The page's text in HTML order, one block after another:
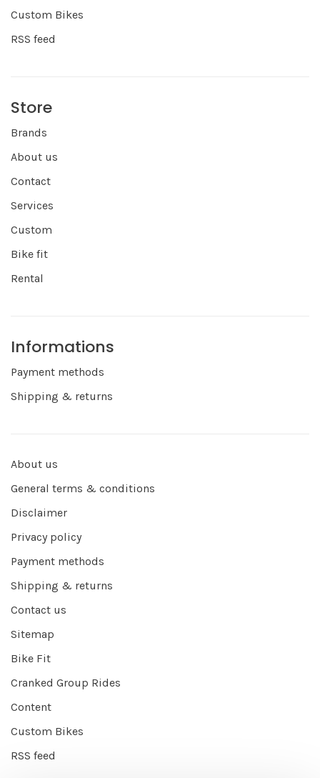
Custom Bikes
RSS feed
Store
Brands
About us
Contact
Services
Custom
Bike fit
Rental
Informations
Payment methods
Shipping & returns
About us
General terms & conditions
Disclaimer
Privacy policy
Payment methods
Shipping & returns
Contact us
Sitemap
Bike Fit
Cranked Group Rides
Content
Custom Bikes
RSS feed